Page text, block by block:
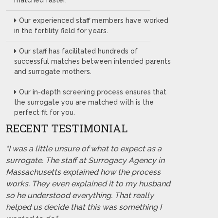
Our experienced staff members have worked
in the fertility field for years.
Our staff has facilitated hundreds of
successful matches between intended parents
and surrogate mothers.
Our in-depth screening process ensures that
the surrogate you are matched with is the
perfect fit for you.
RECENT TESTIMONIAL
"I was a little unsure of what to expect as a
surrogate. The staff at Surrogacy Agency in
Massachusetts explained how the process
works. They even explained it to my husband
so he understood everything. That really
helped us decide that this was something I